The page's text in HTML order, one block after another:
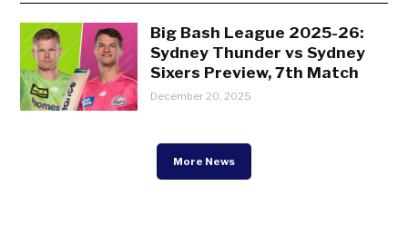
Big Bash League 2025-26:
Sydney Thunder vs Sydney
Sixers Preview, 7th Match
December 20, 2025
More News